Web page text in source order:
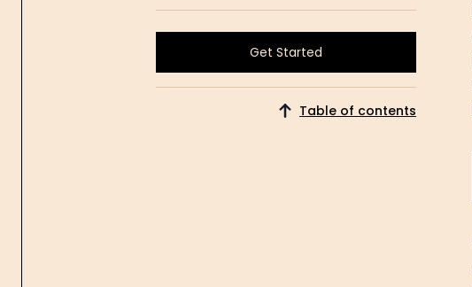
Get Started
Get Started
Table of contents